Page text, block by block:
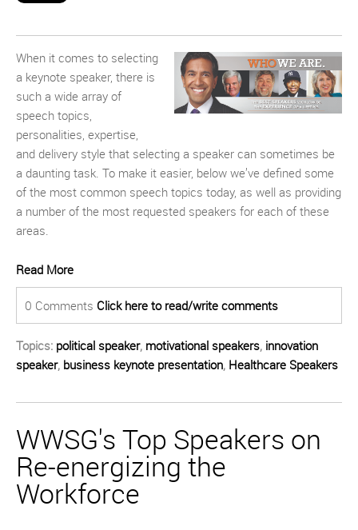
When it comes to selecting
a keynote speaker, there is
such a wide array of
speech topics,
personalities, expertise,
and delivery style that selecting a speaker can sometimes be
a daunting task. To make it easier, below we’ve defined some
of the most common speech topics today, as well as providing
a number of the most requested speakers for each of these
areas.
Read More
0 Comments Click here to read/write comments
Topics: political speaker, motivational speakers, innovation
speaker, business keynote presentation, Healthcare Speakers
WWSG's Top Speakers on
Re-energizing the
Workforce